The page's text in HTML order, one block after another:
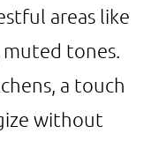
areas like
tones.
a touch
without